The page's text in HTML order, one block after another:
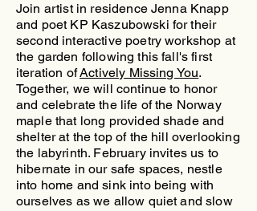
Join artist in residence Jenna Knapp
and poet KP Kaszubowski for their
second interactive poetry workshop at
the garden following this fall's first
iteration ofActively Missing You.
Together, we will continue to honor
and celebrate the life of the Norway
maple that long provided shade and
shelter at the top of the hill overlooking
the labyrinth. February invites us to
hibernate in our safe spaces, nestle
into home and sink into being with
ourselves as we allow quiet and slow